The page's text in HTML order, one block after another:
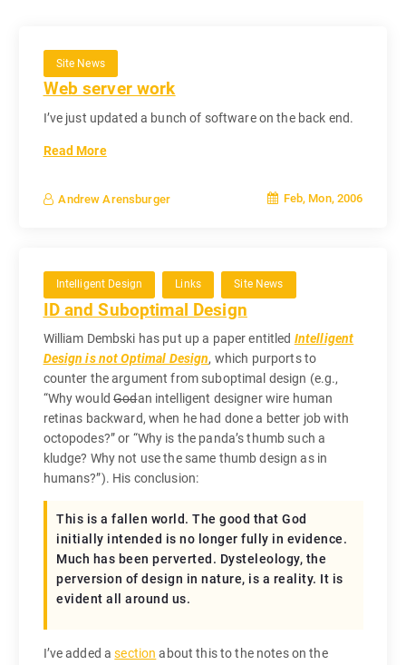
Site News
Web server work
I’ve just updated a bunch of software on the back end.
Read More
Andrew Arensburger Feb, Mon, 2006
Intelligent Design Links Site News
ID and Suboptimal Design
William Dembski has put up a paper entitled Intelligent
Design is not Optimal Design, which purports to
counter the argument from suboptimal design (e.g.,
“Why wouldGodan intelligent designer wire human
retinas backward, when he had done a better job with
octopodes?” or “Why is the panda’s thumb such a
kludge? Why not use the same thumb design as in
humans?”). His conclusion:
This is a fallen world. The good that God
initially intended is no longer fully in evidence.
Much has been perverted. Dysteleology, the
perversion of design in nature, is a reality. It is
evident all around us.
I’ve added asection about this to the notes on the